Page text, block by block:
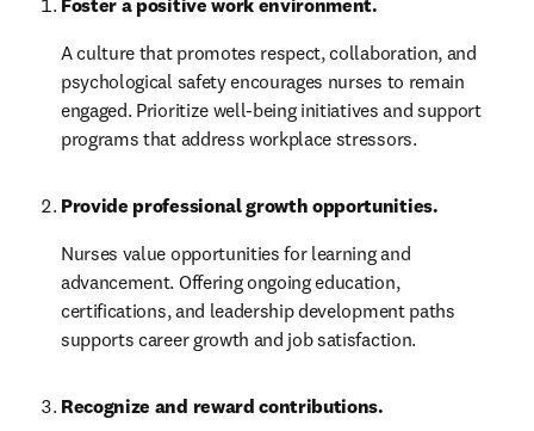
Foster a positive work environment.
A culture that promotes respect, collaboration, and
psychological safety encourages nurses to remain
engaged. Prioritize well-being initiatives and support
programs that address workplace stressors.
Provide professional growth opportunities.
Nurses value opportunities for learning and
advancement. Offering ongoing education,
certifications, and leadership development paths
supports career growth and job satisfaction.
Recognize and reward contributions.